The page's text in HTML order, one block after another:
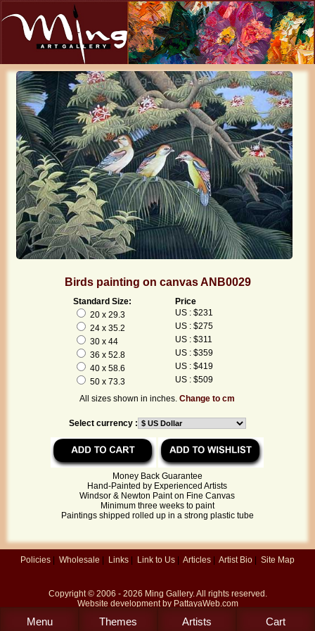
Birds painting on canvas ANB0029
Standard Size:
Price
20 x 29.3
US : $231
24 x 35.2
US : $275
30 x 44
US : $311
36 x 52.8
US : $359
40 x 58.6
US : $419
50 x 73.3
US : $509
All sizes shown in inches.Change to cm
Select currency :
Money Back Guarantee
Hand-Painted by Experienced Artists
Windsor & Newton Paint on Fine Canvas
Minimum three weeks to paint
Paintings shipped rolled up in a strong plastic tube
Policies | Wholesale | Links | Link to Us | Articles | Artist Bio | Site Map
Copyright © 2006 - 2026 Ming Gallery. All rights reserved.
Website development by PattayaWeb.com
Menu Themes Artists Cart